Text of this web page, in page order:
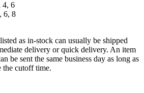
4, 6
6, 8
as in-stock can usually be shipped
delivery or quick delivery. An item
be sent the same business day as long as
the cutoff time.